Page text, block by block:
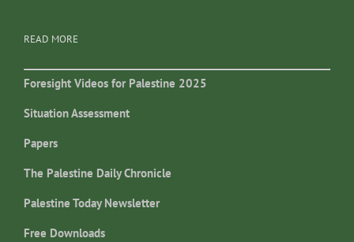
READ MORE
Foresight Videos for Palestine 2025
Situation Assessment
Papers
The Palestine Daily Chronicle
Palestine Today Newsletter
Free Downloads